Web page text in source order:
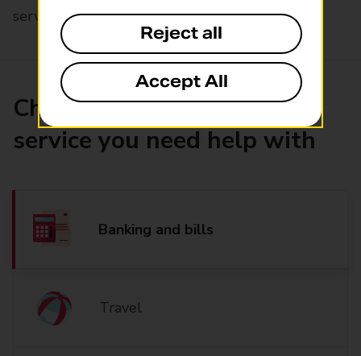
service, Drop & Go
Choose the product or
service you need help with
Banking and bills
Travel
Reject all
Accept All